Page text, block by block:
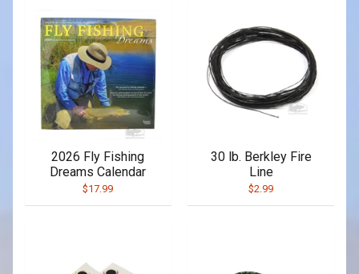
2026 Fly Fishing
Dreams Calendar
$17.99
30 lb. Berkley Fire
Line
$2.99